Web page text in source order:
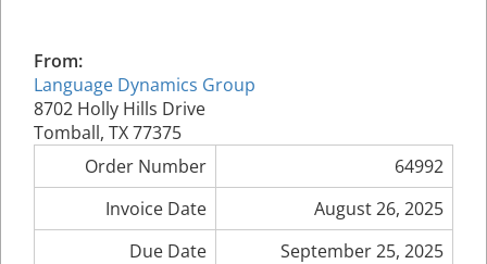
From:
Language Dynamics Group
8702 Holly Hills Drive
Tomball, TX 77375
Order Number
64992
Invoice Date
August 26, 2025
Due Date
September 25, 2025